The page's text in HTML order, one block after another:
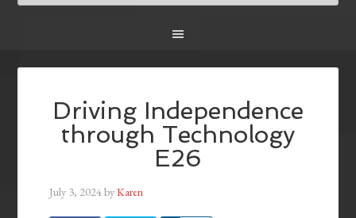
Driving Independence
through Technology
E26
July 3, 2024byKaren